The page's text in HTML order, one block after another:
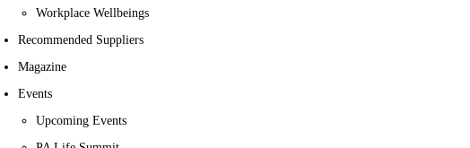
Workplace Wellbeings
Recommended Suppliers
Magazine
Events
Upcoming Events